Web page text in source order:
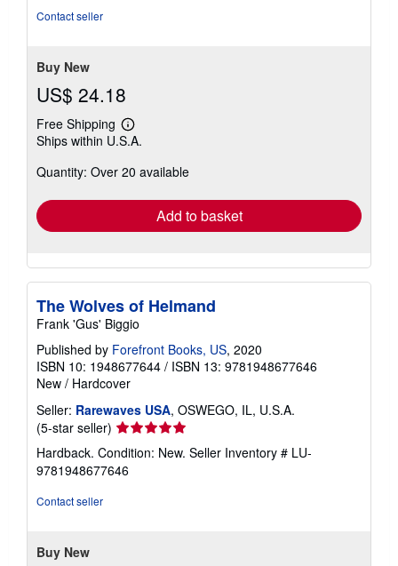
Contact seller
Buy New
US$ 24.18
Free Shipping
Learn
more
shipping
Ships within U.S.A.
Quantity: Over 20 available
Add to basket
The Wolves of Helmand
Frank 'Gus' Biggio
Published by Forefront Books, US, 2020
ISBN 10: 1948677644 / ISBN 13: 9781948677646
New / Hardcover
Seller: Rarewaves USA, OSWEGO, IL, U.S.A.
(5-star seller) Seller
rating
5
out
Hardback. Condition: New. Seller Inventory # LU-
9781948677646
Contact seller
Buy New